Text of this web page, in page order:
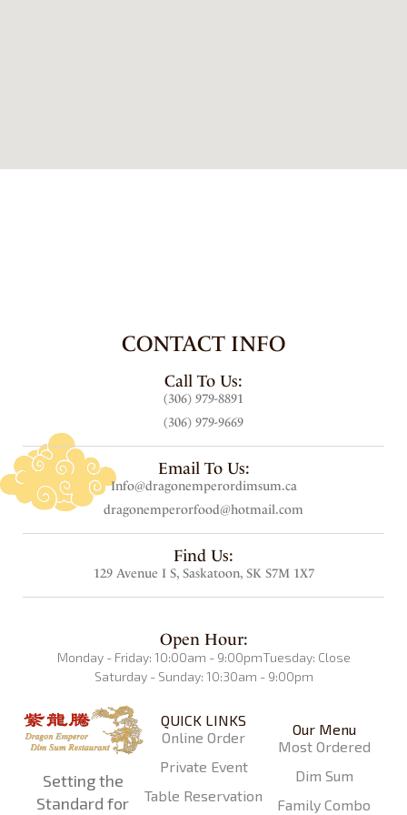
CONTACT INFO
Call To Us:
(306) 979-8891
(306) 979-9669
Email To Us:
Info@dragonemperordimsum.ca
dragonemperorfood@hotmail.com
Find Us:
129 Avenue I S, Saskatoon, SK S7M 1X7
Open Hour:
Monday - Friday: 10:00am - 9:00pmTuesday: Close
Saturday - Sunday: 10:30am - 9:00pm
QUICK LINKS
Online Order
Private Event
Table Reservation
Setting the
Standard for
Our Menu
Most Ordered
Dim Sum
Family Combo